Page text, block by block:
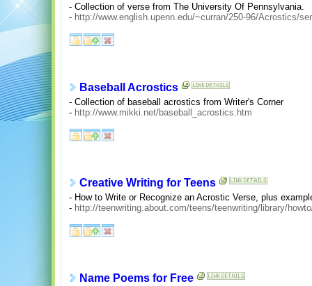
- Collection of verse from The University Of Pennsylvania.
- http://www.english.upenn.edu/~curran/250-96/Acrostics/
Baseball Acrostics
- Collection of baseball acrostics from Writer's Corner
- http://www.mikki.net/baseball_acrostics.htm
Creative Writing for Teens
- How to Write or Recognize an Acrostic Verse, plus
- http://teenwriting.about.com/teens/teenwriting/library/
Name Poems for Free